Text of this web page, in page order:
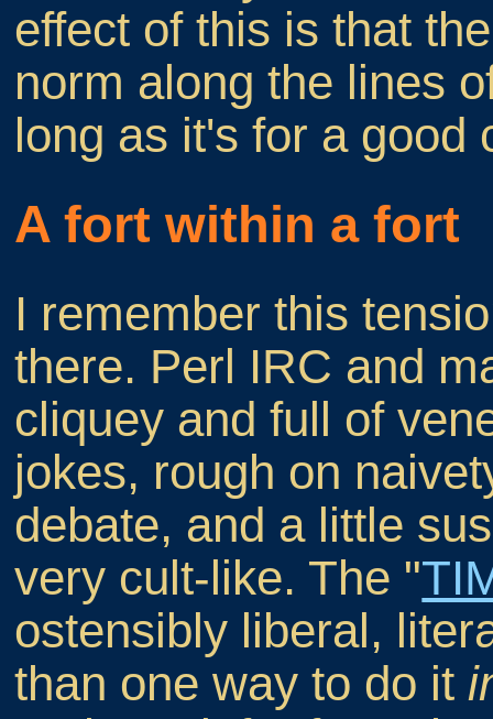
effect of this is that
norm along the lines
long as it's for a good
A fort within a fort
I remember this
there. Perl IRC and
cliquey and full of
jokes, rough on
debate, and a little
very cult-like. The "
ostensibly liberal,
than one way to do it